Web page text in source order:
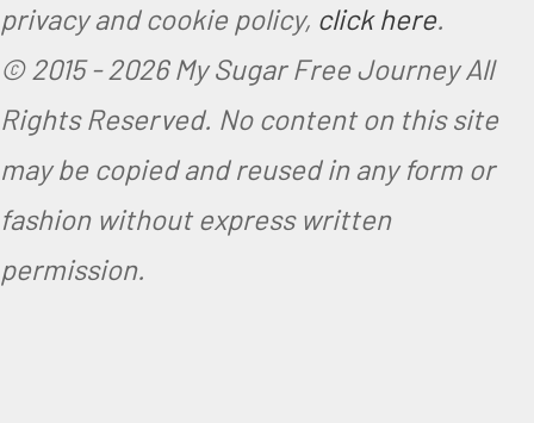
n
privacy and cookie policy, click here.
© 2015 -2026 My Sugar Free Journey All
Rights Reserved. No content on this site
may be copied and reused in any form or
fashion without express written
permission.